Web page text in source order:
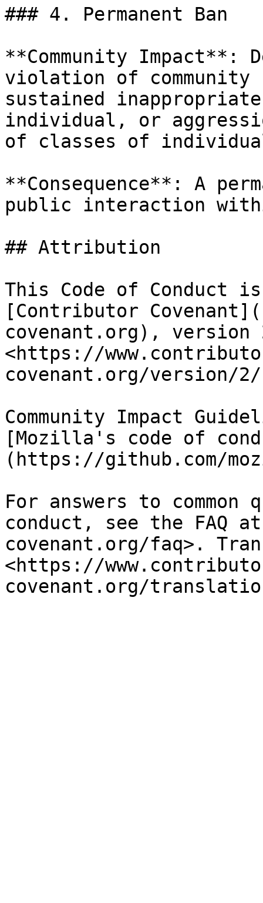
### 4. Permanent Ban
**Community Impact**:
violation of
sustained
individual, or
of classes of
**Consequence**: A
public interaction
## Attribution
This Code of Conduct
[Contributor
covenant.org),
<https://
covenant.org/version/
Community Impact
[Mozilla's code of
(https://github.com/
For answers to
conduct, see the FAQ
covenant.org/faq>.
<https://